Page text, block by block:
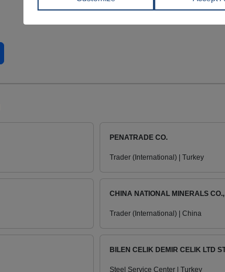
PENATRADE CO.
Trader (International) | Turkey
CHINA NATIONAL MINERALS CO.,
Trader (International) | China
BILEN CELIK DEMIR CELIK LTD
Steel Service Center | Turkey